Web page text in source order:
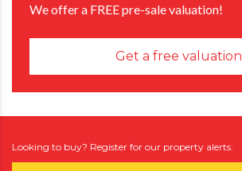
We offer a FREE pre-sale valuation!
Get a free valuation
Looking to buy? Register for our property alerts.